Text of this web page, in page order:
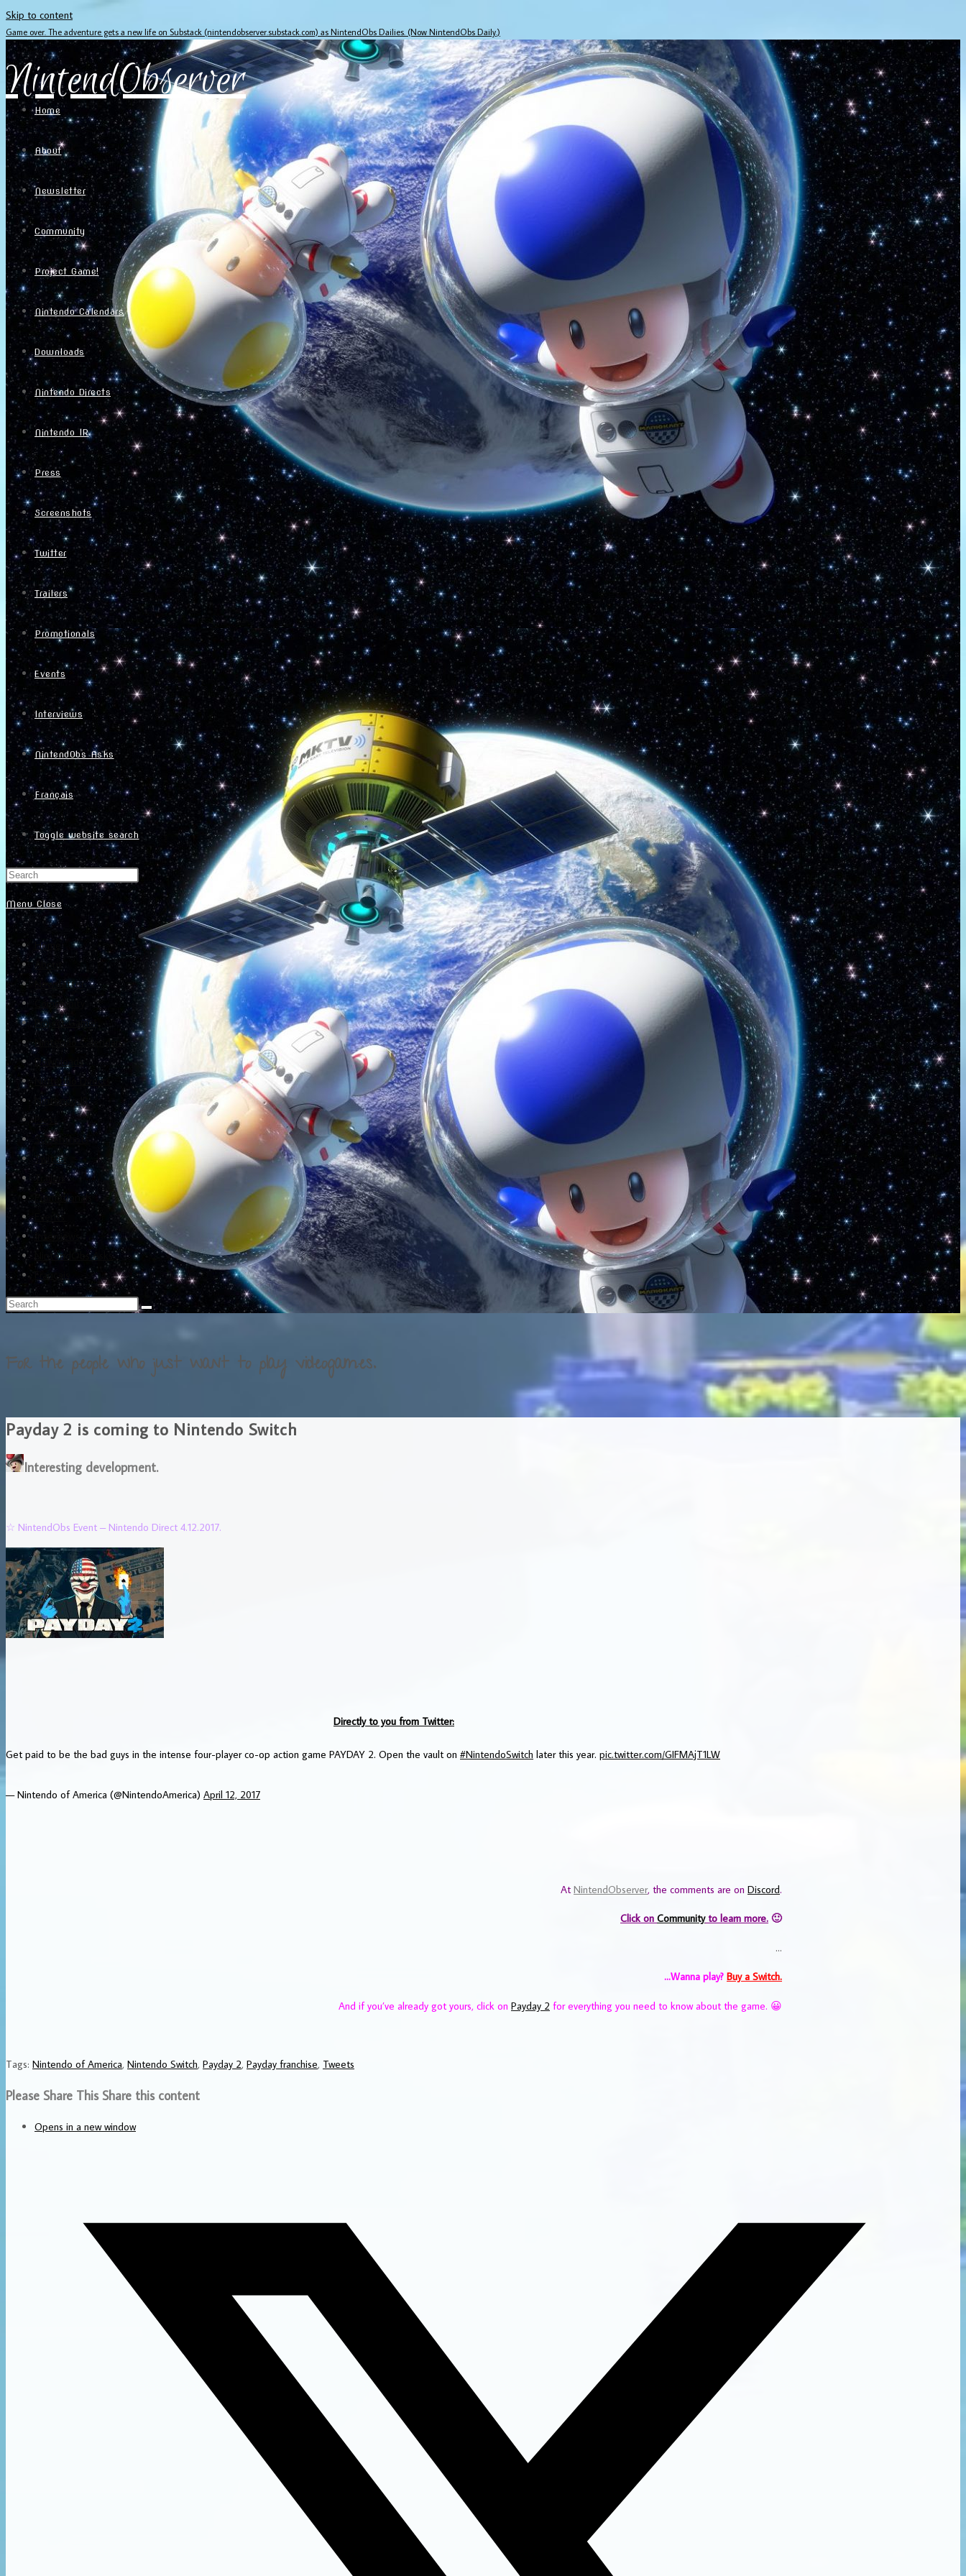
Skip to content
Game over. The adventure gets a new life on Substack (nintendobserver.substack.com) as NintendObs Dailies. (Now NintendObs Daily.)
NintendObserver
Home
About
Newsletter
Community
Project Game!
Nintendo Calendars
Downloads
Nintendo Directs
Nintendo IR
Press
Screenshots
Twitter
Trailers
Promotionals
Events
Interviews
NintendObs Asks
Français
Toggle website search
Menu Close
Home
About
Newsletter
Community
Project Game!
Nintendo Calendars
Downloads
Nintendo Directs
Nintendo IR
Press
Screenshots
Twitter
Trailers
Promotionals
Events
Interviews
NintendObs Asks
Français
For the people who just want to play videogames.
Payday 2 is coming to Nintendo Switch
Interesting development.
☆ NintendObs Event – Nintendo Direct 4.12.2017.
Directly to you from Twitter:
Get paid to be the bad guys in the intense four-player co-op action game PAYDAY 2. Open the vault on #NintendoSwitch later this year. pic.twitter.com/GIFMAjT1LW
— Nintendo of America (@NintendoAmerica) April 12, 2017
AtNintendObserver, the comments are on Discord.
Click on Communityto learn more. 🙂
…
…Wanna play? Buy a Switch.
And if you’ve already got yours, click on Payday 2 for everything you need to know about the game. 😀
Tags: Nintendo of America, Nintendo Switch, Payday 2, Payday franchise, Tweets
Please Share This Share this content
Opens in a new window